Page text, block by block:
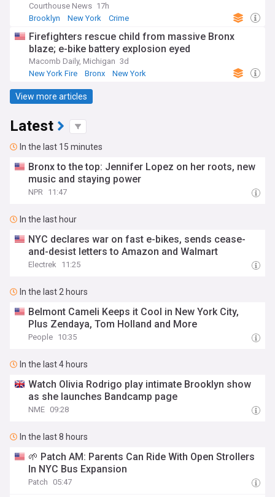
Courthouse News 17h
Brooklyn
New York Crime
Firefighters rescue child from massive Bronx
blaze; e-bike battery explosion eyed
Macomb Daily, Michigan 3d
New York Fire
Bronx New York
View more articles
Latest
In the last 15 minutes
Bronx to the top: Jennifer Lopez on her roots, new
music and staying power
NPR 11:47
In the last hour
NYC declares war on fast e-bikes, sends cease-
and-desist letters to Amazon and Walmart
Electrek 11:25
In the last 2 hours
Belmont Cameli Keeps it Cool in New York City,
Plus Zendaya, Tom Holland and More
People 10:35
In the last 4 hours
Watch Olivia Rodrigo play intimate Brooklyn show
as she launches Bandcamp page
NME 09:28
In the last 8 hours
🌱 Patch AM: Parents Can Ride With Open Strollers
In NYC Bus Expansion
Patch 05:47